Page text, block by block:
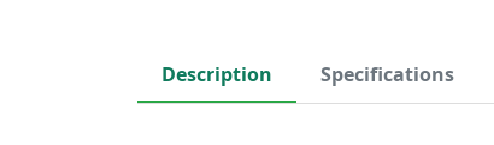
Description Specifications